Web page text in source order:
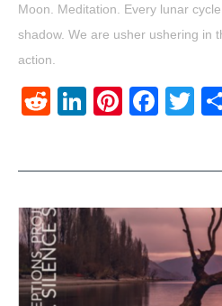
Moon. Meditation. Every lunar
shadow. We are usher ushering in
action.
RedditLinkedIn